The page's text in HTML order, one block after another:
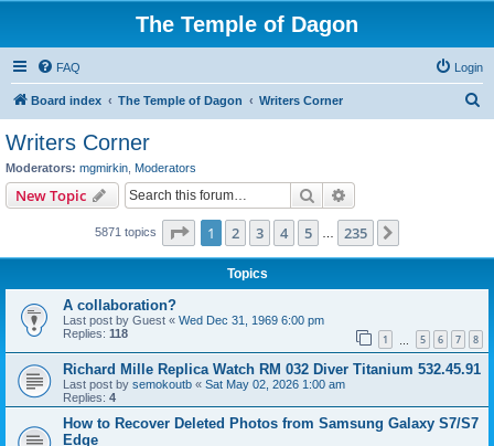
The Temple of Dagon
FAQ Login
Board index The Temple of Dagon Writers Corner
Writers Corner
Moderators: mgmirkin Moderators
New Topic Search
5871 topics Page 1of 235
1 2 3 4 5 235
Topics
A collaboration?
Last post by Guest « Wed Dec 31, 1969 6:00 pm
Replies: 118 1 5 6 7 8
Richard Mille Replica Watch RM 032 Diver Titanium 532.45.91
Last post by semokoutb « Sat May 02, 2026 1:00 am
Replies: 4
How to Recover Deleted Photos from Samsung Galaxy S7/S7
Edge